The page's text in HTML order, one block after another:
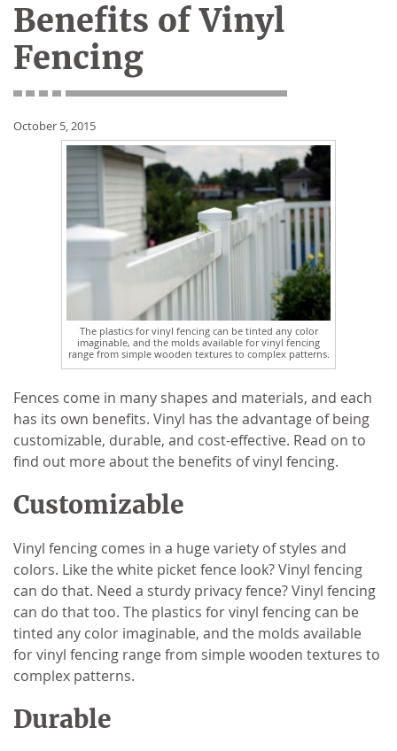
Benefits of Vinyl
Fencing
October 5, 2015
The plastics for vinyl fencing can be tinted any color
imaginable, and the molds available for vinyl fencing
range from simple wooden textures to complex patterns.
Fences come in many shapes and materials, and each
has its own benefits. Vinyl has the advantage of being
customizable, durable, and cost-effective. Read on to
find out more about the benefits of vinyl fencing.
Customizable
Vinyl fencing comes in a huge variety of styles and
colors. Like the white picket fence look? Vinyl fencing
can do that. Need a sturdy privacy fence? Vinyl fencing
can do that too. The plastics for vinyl fencing can be
tinted any color imaginable, and the molds available
for vinyl fencing range from simple wooden textures to
complex patterns.
Durable